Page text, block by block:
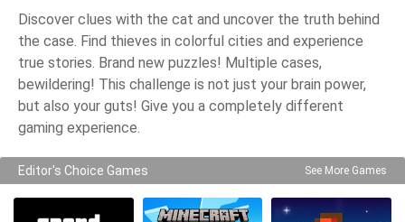
Discover clues with the cat and uncover the truth behind
the case. Find thieves in colorful cities and experience
true stories. Brand new puzzles! Multiple cases,
bewildering! This challenge is not just your brain power,
but also your guts! Give you a completely different
gaming experience.
Editor's Choice Games See More Games